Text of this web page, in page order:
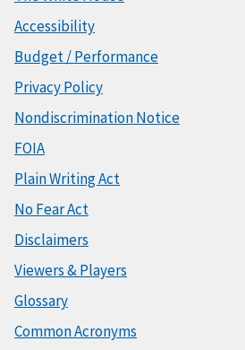
Accessibility
Budget / Performance
Privacy Policy
Nondiscrimination Notice
FOIA
Plain Writing Act
No Fear Act
Disclaimers
Viewers & Players
Glossary
Common Acronyms